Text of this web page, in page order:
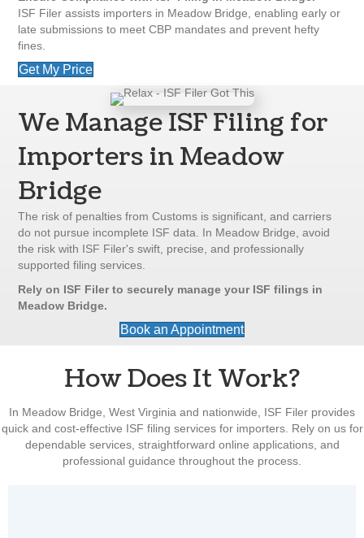
ISF Filer assists importers in Meadow Bridge, enabling early or
late submissions to meet CBP mandates and prevent hefty
fines.
Get My Price
We Manage ISF Filing for
Importers in Meadow
Bridge
The risk of penalties from Customs is significant, and carriers
do not pursue incomplete ISF data. In Meadow Bridge, avoid
the risk with ISF Filer's swift, precise, and professionally
supported filing services.
Rely on ISF Filer to securely manage your ISF filings in
Meadow Bridge.
Book an Appointment
How Does It Work?
In Meadow Bridge, West Virginia and nationwide, ISF Filer provides
quick and cost-effective ISF filing services for importers. Rely on us for
dependable services, straightforward online applications, and
professional guidance throughout the process.